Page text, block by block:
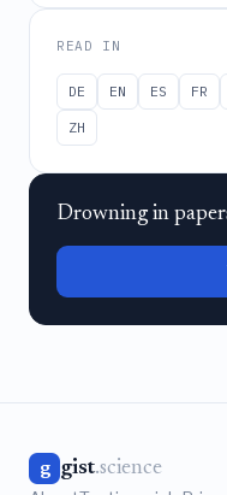
READ IN
DE EN ES FR
ZH
Drowning in
g gist.science